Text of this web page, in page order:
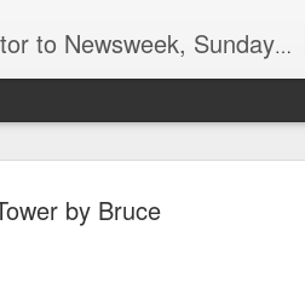
by Bruce
columnist for Wall Street Journal Europe
spy and marketing
Blue Nun by